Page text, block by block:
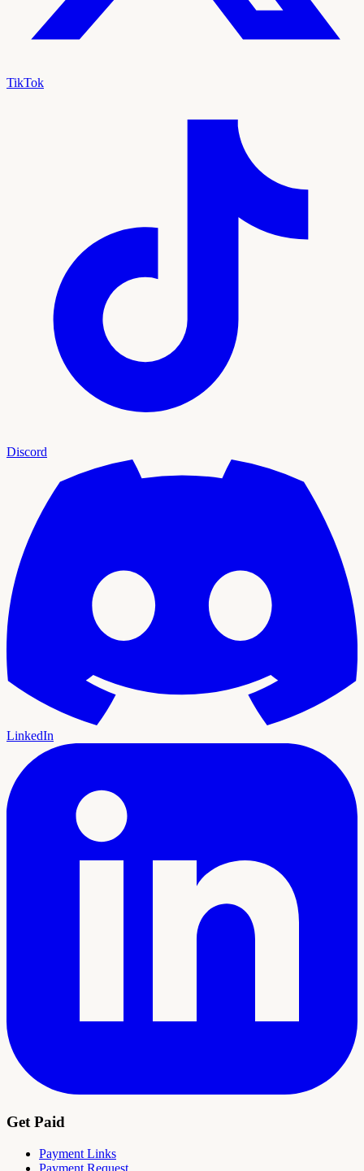
TikTok
Discord
LinkedIn
Get Paid
Payment Links
Payment Request